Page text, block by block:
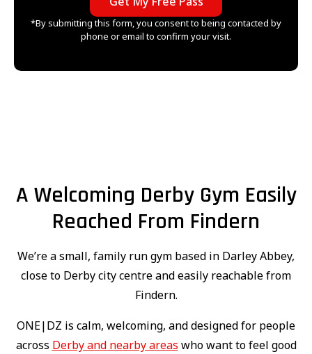
*By submitting this form, you consent to being contacted by
phone or email to confirm your visit.
A Welcoming Derby Gym Easily
Reached From Findern
We’re a small, family run gym based in Darley Abbey,
close to Derby city centre and easily reachable from
Findern.
ONE|DZ is calm, welcoming, and designed for people
across Derby and nearby areas who want to feel good